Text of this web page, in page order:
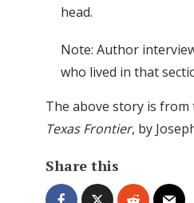
head.
Note: Author
who lived in that
The above story is from
Texas Frontier, by
Share this